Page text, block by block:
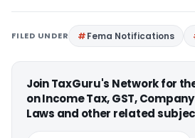
FILED UNDER Fema Notifications
Join TaxGuru's Network for
on Income Tax, GST,
Laws and other related